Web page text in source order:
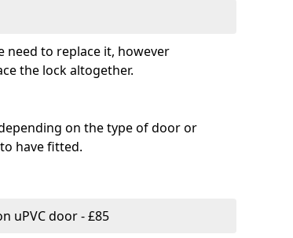
need to replace it, however
the lock altogether.
on the type of door or
have fitted.
uPVC door - £85